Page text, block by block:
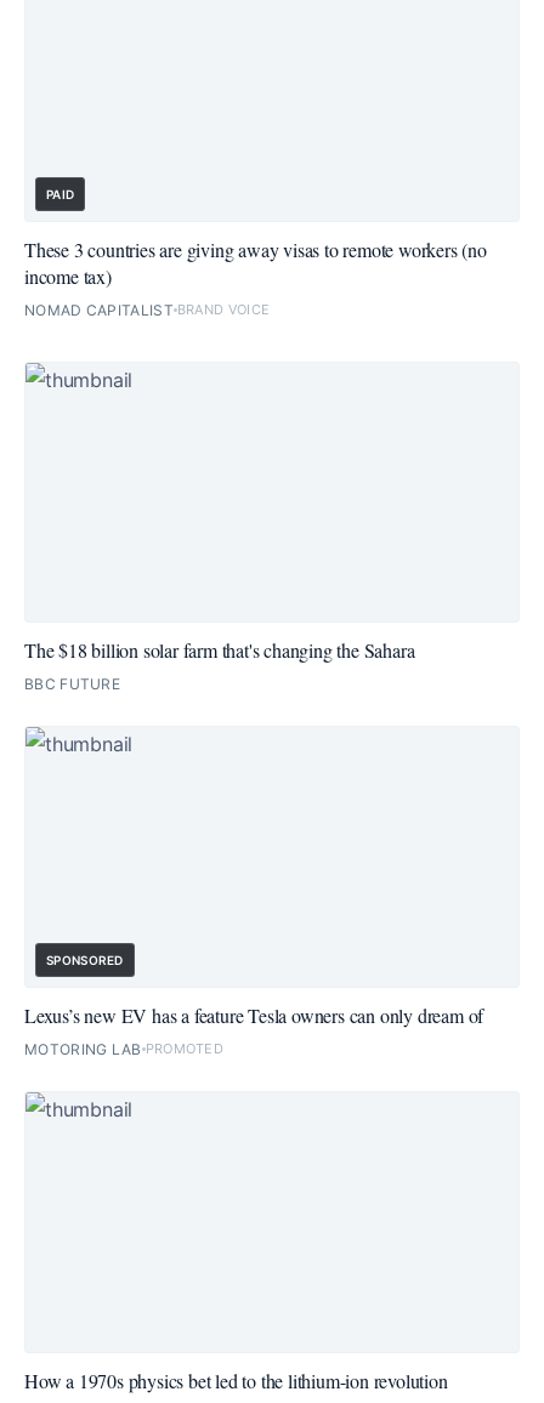
PAID
These 3 countries are giving away visas to remote workers (no
income tax)
NOMAD CAPITALIST BRAND VOICE
The $18 billion solar farm that's changing the Sahara
BBC FUTURE
SPONSORED
Lexus’s new EV has a feature Tesla owners can only dream of
MOTORING LAB PROMOTED
How a 1970s physics bet led to the lithium-ion revolution